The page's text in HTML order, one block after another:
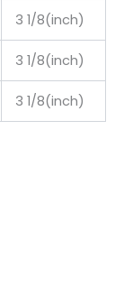
3 1/8(inch)
3 1/8(inch)
3 1/8(inch)